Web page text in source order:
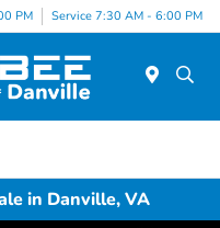
PM Service 7:30 AM - 6:00 PM
in Danville, VA